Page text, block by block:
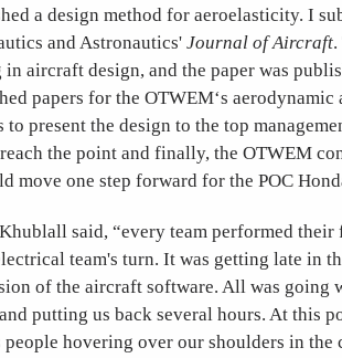
a design method for aeroelasticity. I
and Astronautics' Journal of Aircraft
aircraft design, and the paper was
papers for the OTWEM‘s aerodynamic
to present the design to the top
the point and finally, the OTWEM
move one step forward for the POC
said, “every team performed
team's turn. It was getting late in
of the aircraft software. All was going
putting us back several hours. At this
hovering over our shoulders in